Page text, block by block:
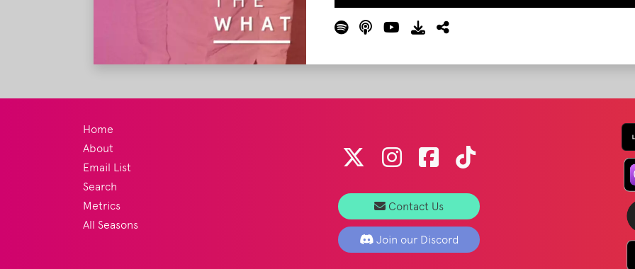
Home
About
Email List
Search
Metrics
All Seasons
Contact Us
Join our Discord